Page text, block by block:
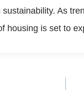
As
housing is set to